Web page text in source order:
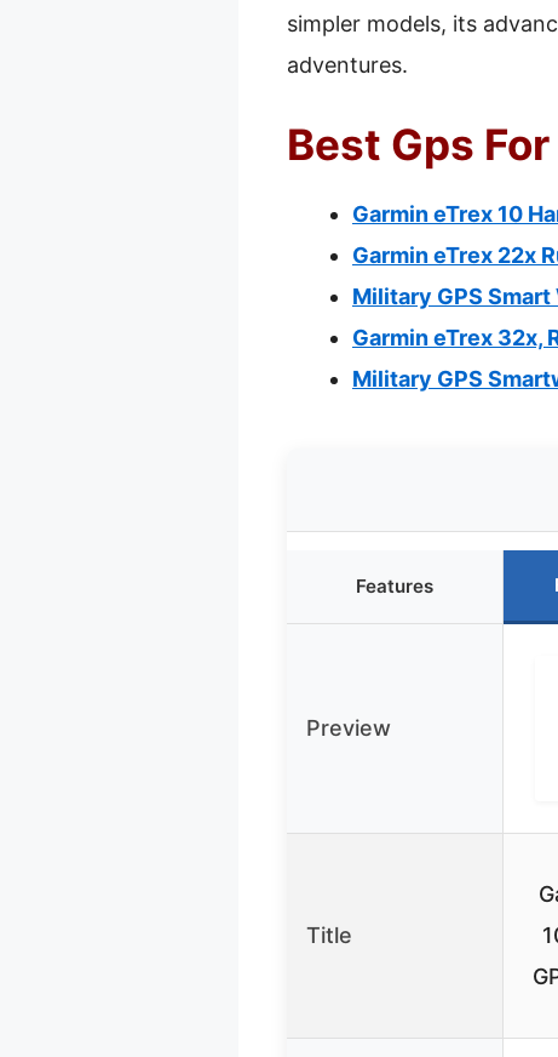
simpler models, its
adventures.
Best Gps
Garmin eTrex 10
Garmin eTrex 22x
Military GPS Smart
Garmin eTrex 32x,
Military GPS
Features
Preview
Title